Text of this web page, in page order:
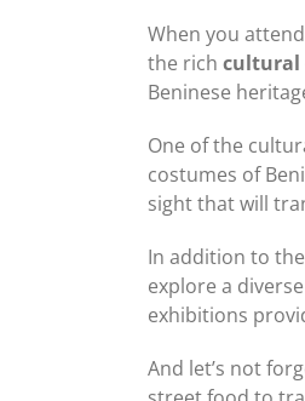
When you
the rich cultural
Beninese
One of the
costumes of
sight that will
In addition to
explore a
exhibitions
And let’s not